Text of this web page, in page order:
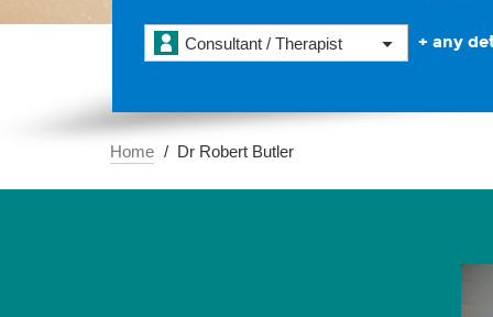
Consultant / Therapist + any
Home Dr Robert Butler